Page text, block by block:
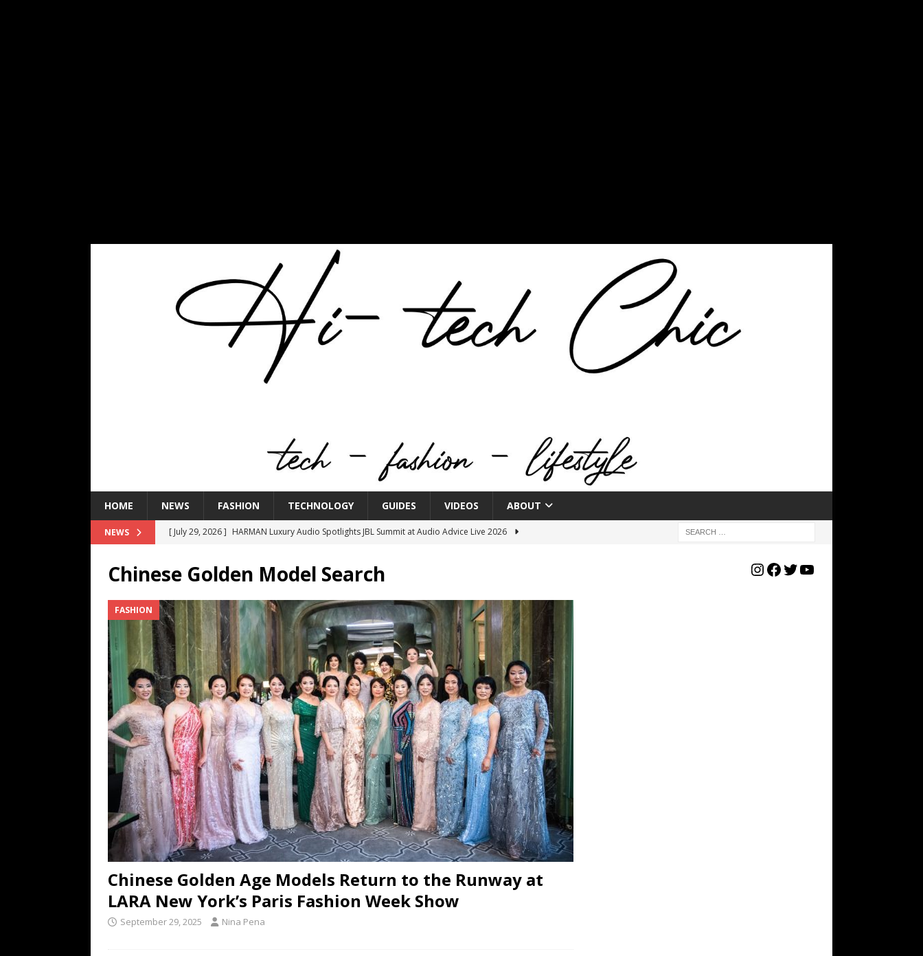
HOME NEWS FASHION TECHNOLOGY GUIDES VIDEOS ABOUT
NEWS [ July 29, 2026 ] HARMAN Luxury Audio Spotlights JBL Summit at Audio Advice Live 2026
[ July 16, 2026 ] The Bureau Fashion Week® Brings You Into the Heart of NYFW
[ July 9, 2026 ] IFA 2026 Adds IFA Retail Innovation Zone to its Expansive Show Areas
TECHNOLOGY
[ July 6, 2026 ] NYMD Hosted by PROJECT & COTERIE by Informa Returns to Mercedes-Benz Manhattan
for NYFW SS27
NEWS
[ August 3, 2026 ] Gibson Unveils Gibson Garage Las Vegas, a First‑of‑a‑Kind Rock ’n’ Roll Experience
Coming in 2027
NEWS
Chinese Golden Model Search
FASHION
Chinese Golden Age Models Return to the Runway at
LARA New York’s Paris Fashion Week Show
September 29, 2025 Nina Pena